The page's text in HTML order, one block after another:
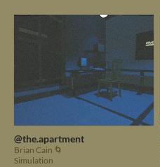
@the.apartment
Brian Cain 🌀
Simulation